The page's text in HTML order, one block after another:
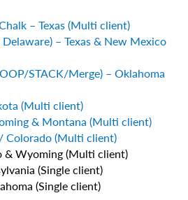
– Texas (Multi client)
– Texas & New Mexico
STACK/Merge) – Oklahoma
(Multi client)
& Montana (Multi client)
Colorado (Multi client)
& Wyoming (Multi client)
(Single client)
(Single client)